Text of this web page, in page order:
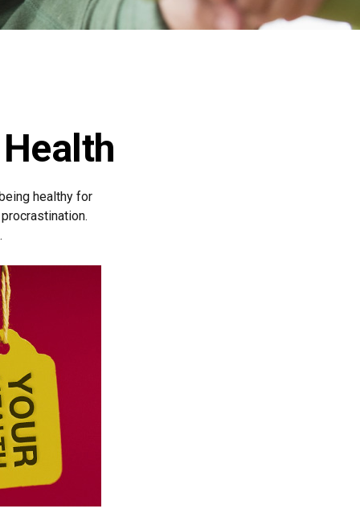
healthy for